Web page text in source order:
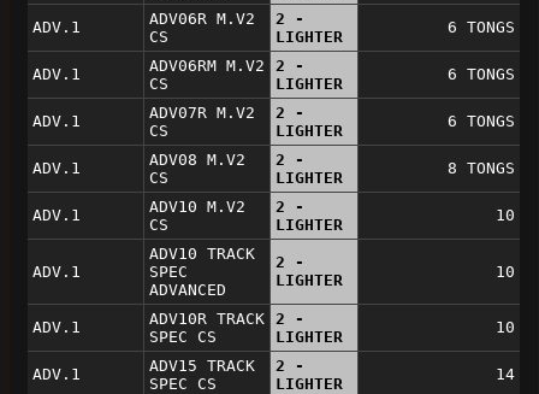
ADV.1
ADV06R M.V2
CS
2 -
LIGHTER
6 TONGS
ADV.1
ADV06RM M.V2
CS
2 -
LIGHTER
6 TONGS
ADV.1
ADV07R M.V2
CS
2 -
LIGHTER
6 TONGS
ADV.1
ADV08 M.V2
CS
2 -
LIGHTER
8 TONGS
ADV.1
ADV10 M.V2
CS
2 -
LIGHTER
10
ADV.1
ADV10 TRACK
SPEC
ADVANCED
2 -
LIGHTER
10
ADV.1
ADV10R TRACK
SPEC CS
2 -
LIGHTER
10
ADV.1
ADV15 TRACK
SPEC CS
2 -
LIGHTER
14